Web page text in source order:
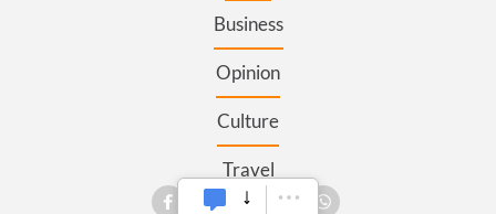
Business
Opinion
Culture
Travel